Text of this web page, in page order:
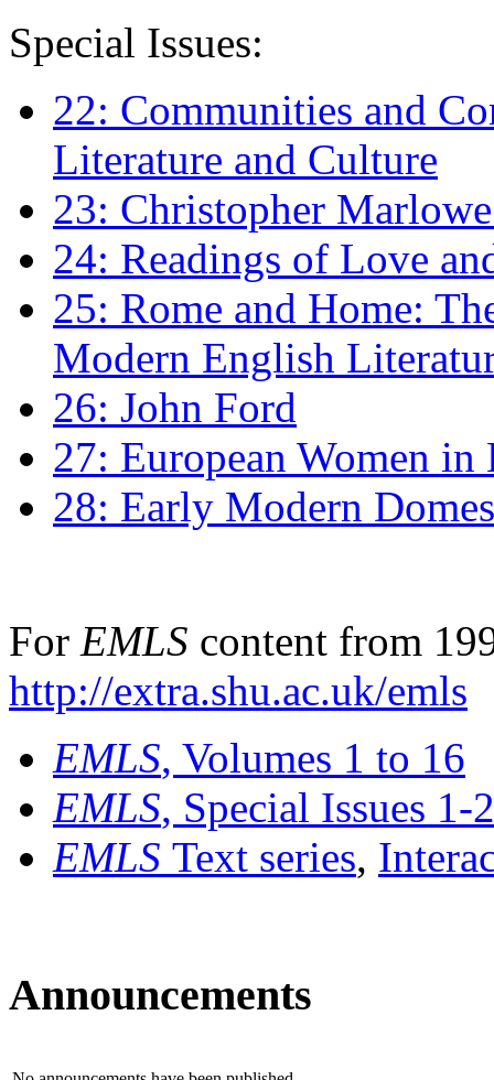
Special Issues:
22: Communities and
Literature and Culture
23: Christopher
24: Readings of Love
25: Rome and Home:
Modern English
26: John Ford
27: European Women
28: Early Modern
For EMLS content from
http://extra.shu.ac.uk/emls
EMLS, Volumes 1 to 16
EMLS, Special Issues 1-
EMLS Text series,
Announcements